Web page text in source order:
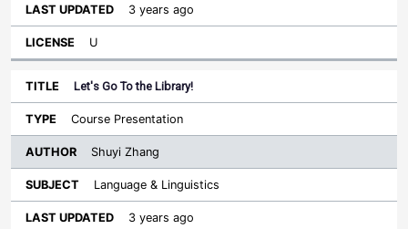
3 years ago
U
Let's Go To the Library!
Course Presentation
Shuyi Zhang
Language & Linguistics
3 years ago